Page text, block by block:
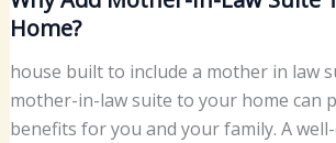
Home?
house built to include a mother in law
mother-in-law suite to your home can
benefits for you and your family. A